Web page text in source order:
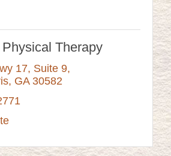
Therapy
17, Suite 9
GA 30582